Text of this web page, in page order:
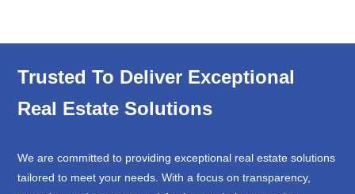
Trusted To Deliver Exceptional
Real Estate Solutions
We are committed to providing exceptional real estate solutions
tailored to meet your needs. With a focus on transparency,